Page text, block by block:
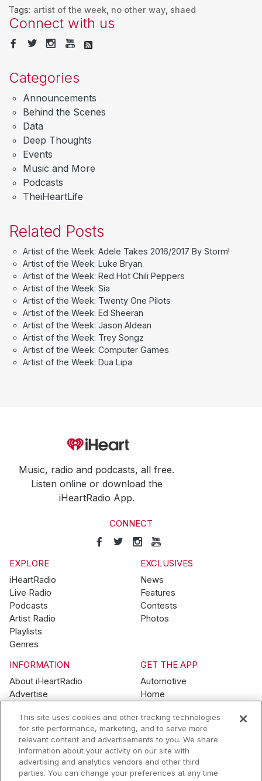
Tags: artist of the week, no other way, shaed
Connect with us
Categories
Announcements
Behind the Scenes
Data
Deep Thoughts
Events
Music and More
Podcasts
TheiHeartLife
Related Posts
Artist of the Week: Adele Takes 2016/2017 By Storm!
Artist of the Week: Luke Bryan
Artist of the Week: Red Hot Chili Peppers
Artist of the Week: Sia
Artist of the Week: Twenty One Pilots
Artist of the Week: Ed Sheeran
Artist of the Week: Jason Aldean
Artist of the Week: Trey Songz
Artist of the Week: Computer Games
Artist of the Week: Dua Lipa
Music, radio and podcasts, all free.
Listen online or download the
iHeartRadio App.
CONNECT
EXPLORE
iHeartRadio
Live Radio
Podcasts
Artist Radio
Playlists
Genres
EXCLUSIVES
News
Features
Contests
Photos
INFORMATION
About iHeartRadio
Advertise
Brand Guidelines
Contest Guidelines
Subscription Offers
Jobs
GET THE APP
Automotive
Home
Wearables
This site uses cookies and other tracking technologies
for site performance, marketing, and to serve more
relevant content and advertisements to you. We share
information about your activity on our site with
advertising and analytics vendors and other third
parties. You can change your preferences at any time